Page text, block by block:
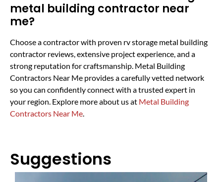
metal building contractor near
me?
Choose a contractor with proven rv storage metal building
contractor reviews, extensive project experience, and a
strong reputation for craftsmanship. Metal Building
Contractors Near Me provides a carefully vetted network
so you can confidently connect with a trusted expert in
your region. Explore more about us at Metal Building
Contractors Near Me
Suggestions